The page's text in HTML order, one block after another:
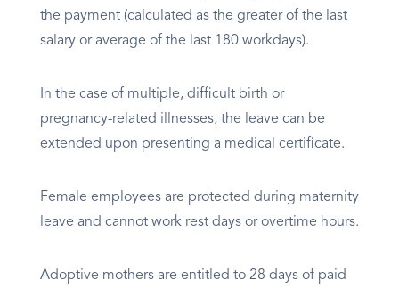
the payment (calculated as the greater of the last
salary or average of the last 180 workdays).
In the case of multiple, difficult birth or
pregnancy-related illnesses, the leave can be
extended upon presenting a medical certificate.
Female employees are protected during maternity
leave and cannot work rest days or overtime hours.
Adoptive mothers are entitled to 28 days of paid